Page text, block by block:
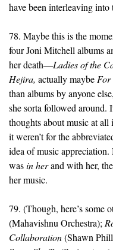
have been interleaving into
78. Maybe this is the
four Joni Mitchell albums
her death—Ladies of the
Hejira, actually maybe For
than albums by anyone
she sorta followed around.
thoughts about music at
it weren’t for the
idea of music
wasin herand with her,
her music.
79. (Though, here’s some
(Mahavishnu Orchestra);
Collaboration(Shawn